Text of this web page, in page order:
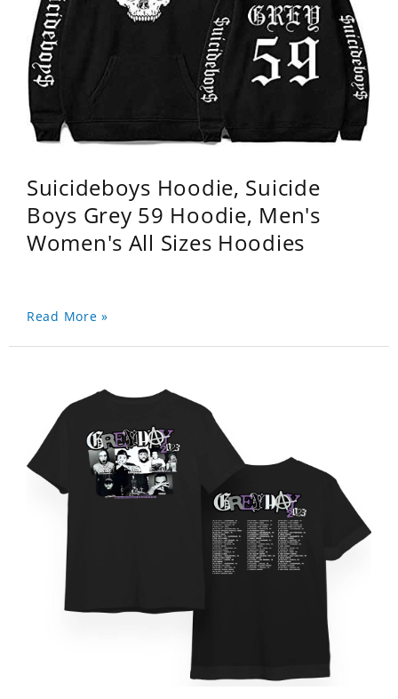
Suicideboys Hoodie, Suicide
Boys Grey 59 Hoodie, Men's
Women's All Sizes Hoodies
Read More »